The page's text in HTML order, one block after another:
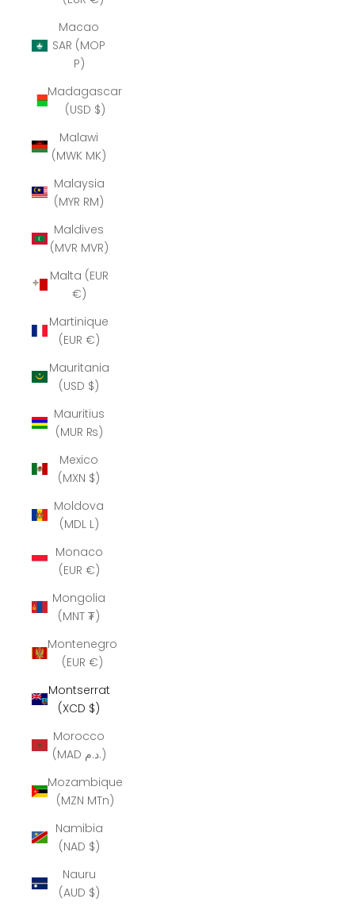
Macao
SAR (MOP
P)
Madagascar
(USD $)
Malawi
(MWK MK)
Malaysia
(MYR RM)
Maldives
(MVR MVR)
Malta (EUR
€)
Martinique
(EUR €)
Mauritania
(USD $)
Mauritius
(MUR ₨)
Mexico
(MXN $)
Moldova
(MDL L)
Monaco
(EUR €)
Mongolia
(MNT ₮)
Montenegro
(EUR €)
Montserrat
(XCD $)
Morocco
(MAD د.م.)
Mozambique
(MZN MTn)
Namibia
(NAD $)
Nauru
(AUD $)